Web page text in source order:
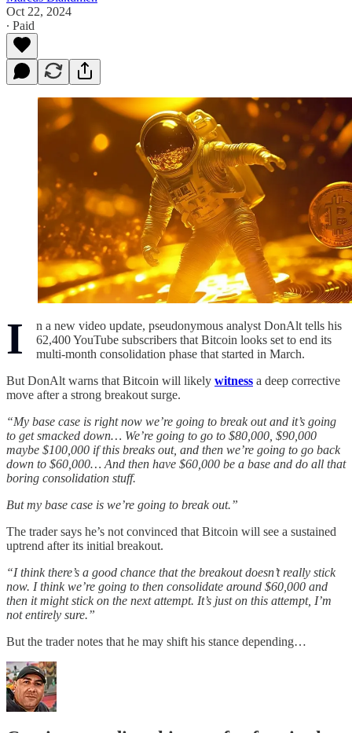
Oct 22, 2024
∙ Paid
I
n a new video update, pseudonymous analyst DonAlt tells his
62,400 YouTube subscribers that Bitcoin looks set to end its
multi-month consolidation phase that started in March.
But DonAlt warns that Bitcoin will likely witness a deep corrective
move after a strong breakout surge.
“My base case is right now we’re going to break out and it’s going
to get smacked down… We’re going to go to $80,000, $90,000
maybe $100,000 if this breaks out, and then we’re going to go back
down to $60,000… And then have $60,000 be a base and do all that
boring consolidation stuff.
But my base case is we’re going to break out.”
The trader says he’s not convinced that Bitcoin will see a sustained
uptrend after its initial breakout.
“I think there’s a good chance that the breakout doesn’t really stick
now. I think we’re going to then consolidate around $60,000 and
then it might stick on the next attempt. It’s just on this attempt, I’m
not entirely sure.”
But the trader notes that he may shift his stance depending…